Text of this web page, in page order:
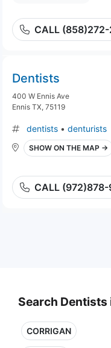
CALL (858)272-
Dentists
400 W Ennis Ave
Ennis TX, 75119
dentists • denturists
SHOW ON THE MAP →
CALL (972)878-
Search Dentists
CORRIGAN